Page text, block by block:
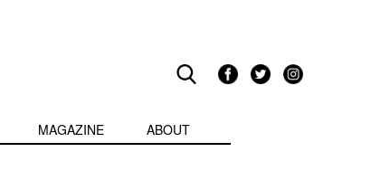
MAGAZINE ABOUT